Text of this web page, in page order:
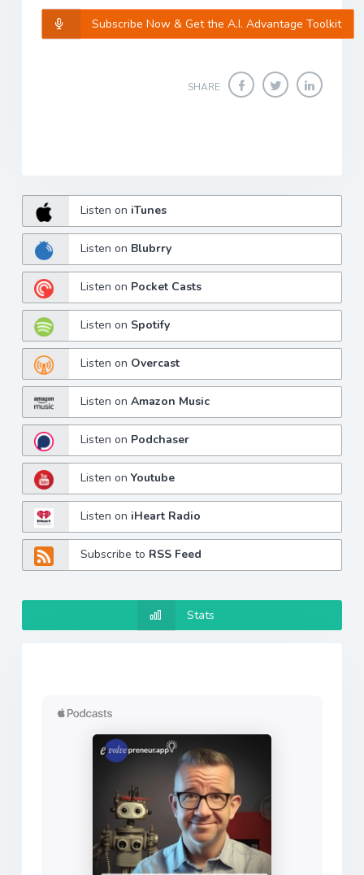
Subscribe Now & Get the A.I. Advantage Toolkit
SHARE
Listen on iTunes
Listen on Blubrry
Listen on Pocket Casts
Listen on Spotify
Listen on Overcast
Listen onAmazon Music
Listen on Podchaser
Listen onYoutube
Listen on iHeart Radio
Subscribe to RSS Feed
Stats